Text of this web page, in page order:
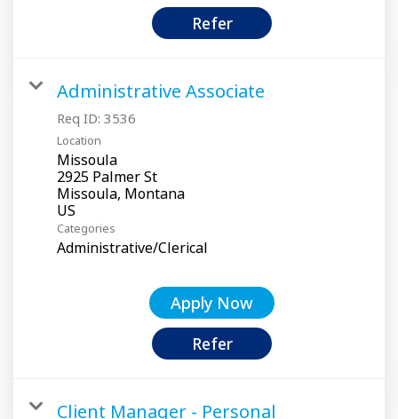
Refer
Administrative Associate
Req ID: 3536
Location
Missoula
2925 Palmer St
Missoula, Montana
Categories
Administrative/Clerical
Apply Now
Refer
Client Manager - Personal